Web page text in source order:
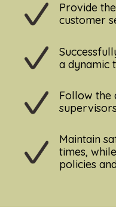
Provide
customer
a dynamic
Follow the
supervisors
Maintain
times,
policies